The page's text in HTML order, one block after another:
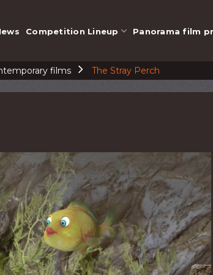
Competition Lineup Panorama film
films The Stray Perch